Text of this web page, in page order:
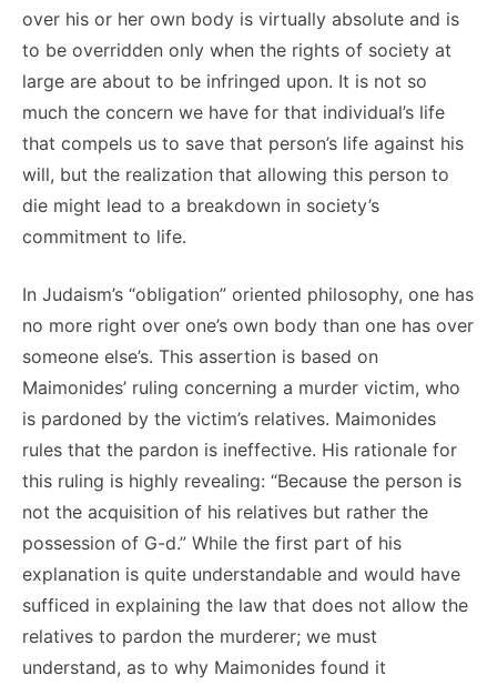
over his or her own body is virtually absolute and is
to be overridden only when the rights of society at
large are about to be infringed upon. It is not so
much the concern we have for that individual’s life
that compels us to save that person’s life against his
will, but the realization that allowing this person to
die might lead to a breakdown in society’s
commitment to life.
In Judaism’s “obligation” oriented philosophy, one has
no more right over one’s own body than one has over
someone else’s. This assertion is based on
Maimonides’ ruling concerning a murder victim, who
is pardoned by the victim’s relatives. Maimonides
rules that the pardon is ineffective. His rationale for
this ruling is highly revealing: “Because the person is
not the acquisition of his relatives but rather the
possession of G-d.” While the first part of his
explanation is quite understandable and would have
sufficed in explaining the law that does not allow the
relatives to pardon the murderer; we must
understand, as to why Maimonides found it